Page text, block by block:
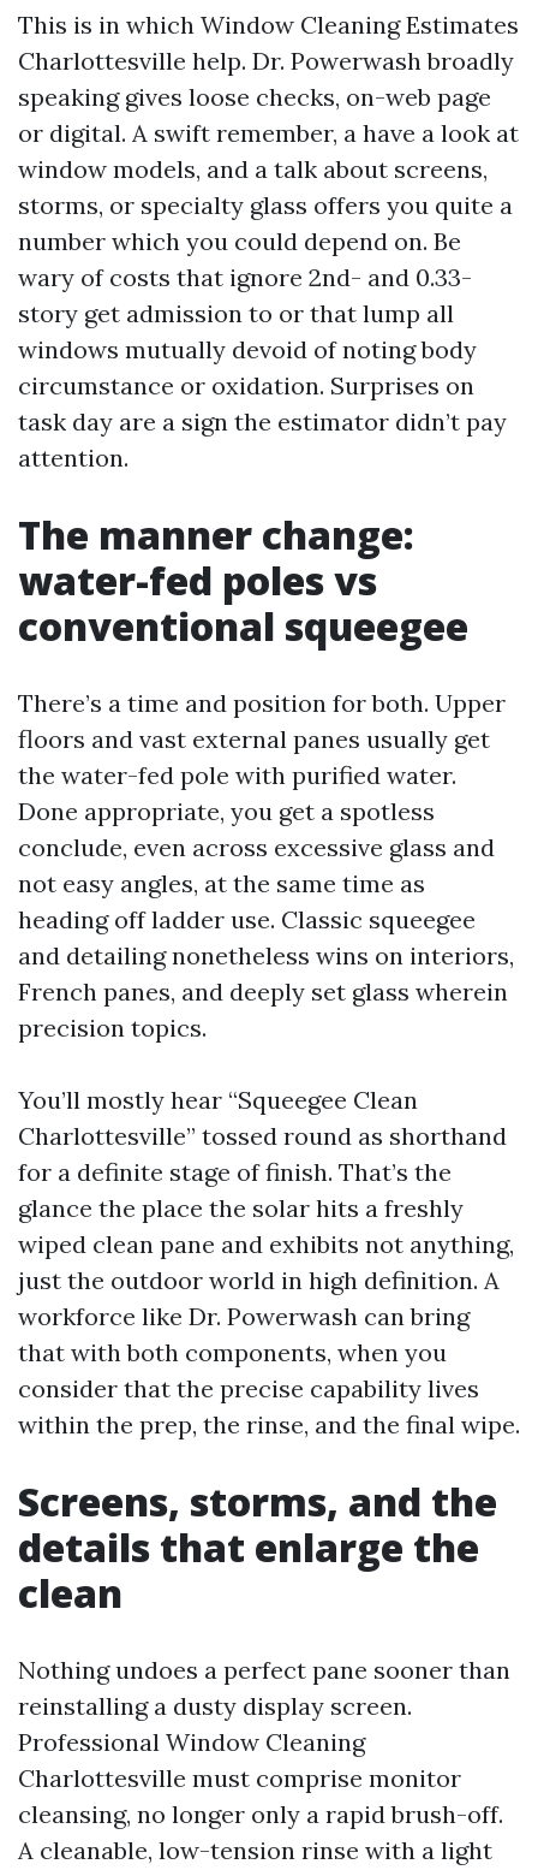
This is in which Window Cleaning Estimates
Charlottesville help. Dr. Powerwash broadly
speaking gives loose checks, on-web page
or digital. A swift remember, a have a look at
window models, and a talk about screens,
storms, or specialty glass offers you quite a
number which you could depend on. Be
wary of costs that ignore 2nd- and 0.33-
story get admission to or that lump all
windows mutually devoid of noting body
circumstance or oxidation. Surprises on
task day are a sign the estimator didn’t pay
attention.
The manner change:
water-fed poles vs
conventional squeegee
There’s a time and position for both. Upper
floors and vast external panes usually get
the water-fed pole with purified water.
Done appropriate, you get a spotless
conclude, even across excessive glass and
not easy angles, at the same time as
heading off ladder use. Classic squeegee
and detailing nonetheless wins on interiors,
French panes, and deeply set glass wherein
precision topics.
You’ll mostly hear “Squeegee Clean
Charlottesville” tossed round as shorthand
for a definite stage of finish. That’s the
glance the place the solar hits a freshly
wiped clean pane and exhibits not anything,
just the outdoor world in high definition. A
workforce like Dr. Powerwash can bring
that with both components, when you
consider that the precise capability lives
within the prep, the rinse, and the final wipe.
Screens, storms, and the
details that enlarge the
clean
Nothing undoes a perfect pane sooner than
reinstalling a dusty display screen.
Professional Window Cleaning
Charlottesville must comprise monitor
cleansing, no longer only a rapid brush-off.
A cleanable, low-tension rinse with a light